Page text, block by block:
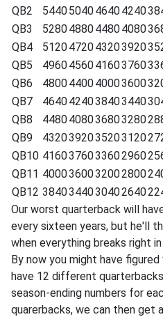
QB2
5440504046404240
QB3
5280488044804080
QB4
5120472043203920
QB5
4960456041603760
QB6
4800440040003600
QB7
4640424038403440
QB8
4480408036803280
QB9
4320392035203120
QB10 4160376033602960
QB11 4000360032002800
QB12 3840344030402640
Our worst quarterback will
every sixteen years, but he'll
when everything breaks right
By now you might have
have 12 different
season-ending numbers for
quarerbacks, we can then get